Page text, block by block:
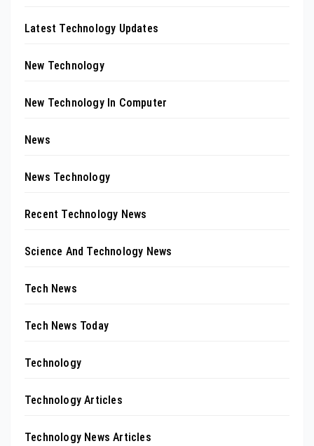
Latest Technology Updates
New Technology
New Technology In Computer
News
News Technology
Recent Technology News
Science And Technology News
Tech News
Tech News Today
Technology
Technology Articles
Technology News Articles